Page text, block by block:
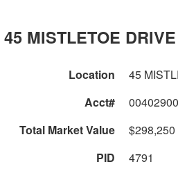
45 MISTLETOE DRIVE
Location
45
Acct#
00402900
Total Market Value
$298,250
PID
4791